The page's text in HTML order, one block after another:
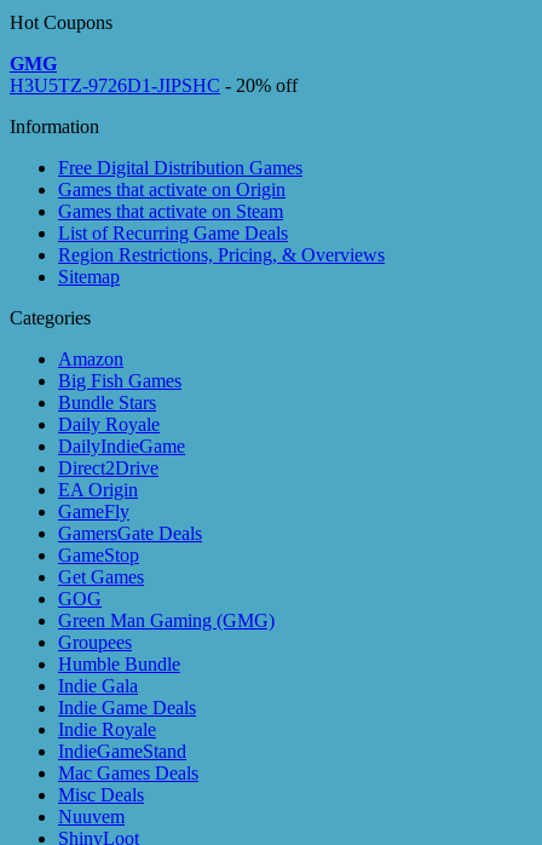
Hot Coupons
GMG
H3U5TZ-9726D1-JIPSHC - 20% off
Information
Free Digital Distribution Games
Games that activate on Origin
Games that activate on Steam
List of Recurring Game Deals
Region Restrictions, Pricing, & Overviews
Sitemap
Categories
Amazon
Big Fish Games
Bundle Stars
Daily Royale
DailyIndieGame
Direct2Drive
EA Origin
GameFly
GamersGate Deals
GameStop
Get Games
GOG
Green Man Gaming (GMG)
Groupees
Humble Bundle
Indie Gala
Indie Game Deals
Indie Royale
IndieGameStand
Mac Games Deals
Misc Deals
Nuuvem
ShinyLoot